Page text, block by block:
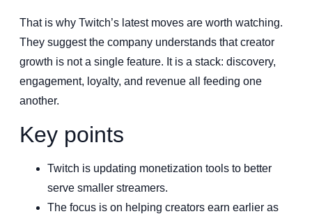
That is why Twitch’s latest moves are worth watching.
They suggest the company understands that creator
growth is not a single feature. It is a stack: discovery,
engagement, loyalty, and revenue all feeding one
another.
Key points
Twitch is updating monetization tools to better
serve smaller streamers.
The focus is on helping creators earn earlier as